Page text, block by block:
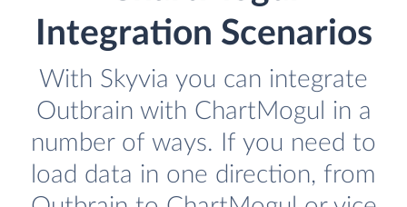
Integration Scenarios
With Skyvia you can integrate
Outbrain with ChartMogul in a
number of ways. If you need to
load data in one direction, from